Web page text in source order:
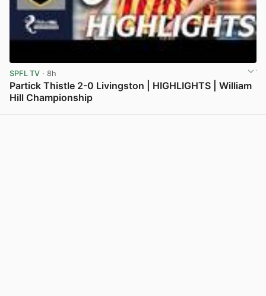
SPFL TV · 8h
Partick Thistle 2-0 Livingston | HIGHLIGHTS | William
Hill Championship